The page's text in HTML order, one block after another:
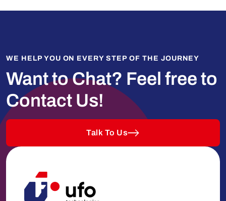
WE HELP YOU ON EVERY STEP OF THE JOURNEY
Want to Chat? Feel free to
Contact Us!
Talk To Us